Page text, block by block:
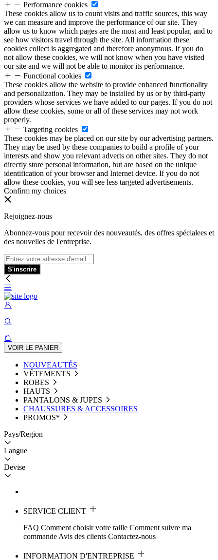
Performance cookies
These cookies allow us to count visits and traffic sources, this way
we can measure and improve the performance of our site. They
allow us to know which pages are the most and least popular, and to
see how visitors travel through the site. All information these
cookies collect is aggregated and therefore anonymous. If you do
not allow these cookies, we will not know when you have visited
our site and we will not be able to monitor its performance.
Functional cookies
These cookies allow the website to provide enhanced functionality
and personalization. They may be installed by us or by third-party
providers whose services we have added to our pages. If you do not
allow these cookies, some or all of these services may not work
properly.
Targeting cookies
These cookies may be placed on our site by our advertising partners.
They may be used by these companies to build a profile of your
interests and show you relevant adverts on other sites. They do not
directly store personal information, but are based on the unique
identification of your browser and Internet device. If you do not
allow these cookies, you will see less targeted advertisements.
Confirm my choices
Rejoignez-nous
Abonnez-vous pour recevoir des nouveautés, des offres spécialees et
des nouvelles de l'entreprise.
S'inscrire
VOIR LE PANIER
NOUVEAUTÉS
VÊTEMENTS
ROBES
HAUTS
PANTALONS & JUPES
CHAUSSURES & ACCESSOIRES
PROMOS*
Pays/Region
Langue
Devise
SERVICE CLIENT
FAQ Comment choisir votre taille Comment suivre ma
commande Avis des clients Contactez-nous
INFORMATION D'ENTREPRISE